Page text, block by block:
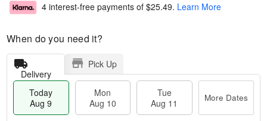
4 interest-free payments of $25.49. Learn More
When do you need it?
Delivery
Pick Up
Today
Aug 9
Mon
Aug 10
Tue
Aug 11
More Dates